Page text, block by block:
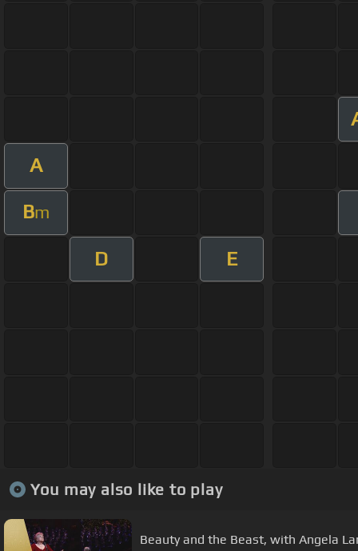
A
Bm
D E
You may also like to play
Beauty and the Beast, with Angela